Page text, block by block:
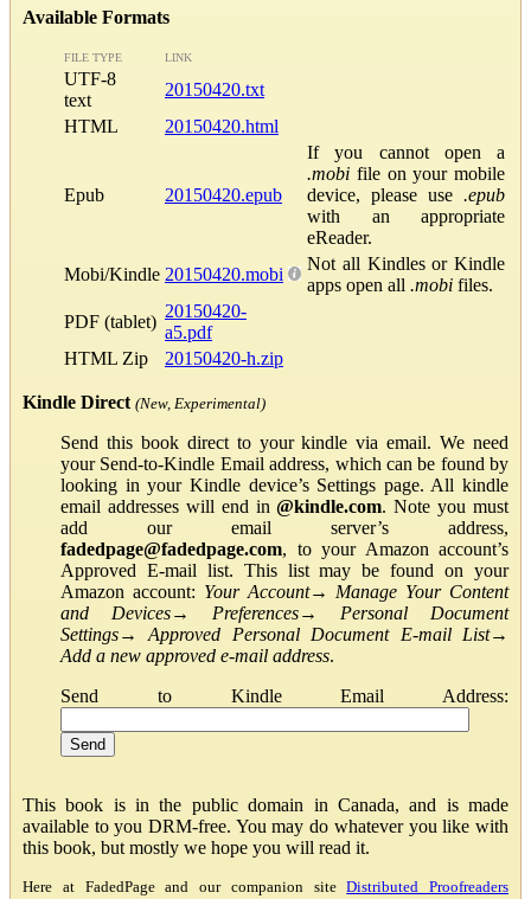
Available Formats
FILE TYPE LINK
UTF-8
text
20150420.txt
HTML
20150420.html
Epub 20150420.epub
If you cannot open a
.mobi file on your mobile
device, please use .epub
with an appropriate
eReader.
Mobi/Kindle 20150420.mobi
Not all Kindles or Kindle
apps open all .mobi files.
PDF (tablet)
20150420-
a5.pdf
HTML Zip
20150420-h.zip
Kindle Direct (New, Experimental)
Send this book direct to your kindle via email. We need
your Send-to-Kindle Email address, which can be found by
looking in your Kindle device’s Settings page. All kindle
email addresses will end in@kindle.com. Note you must
add our email server’s address,
fadedpage@fadedpage.com, to your Amazon account’s
Approved E-mail list. This list may be found on your
Amazon account: Your Account→ Manage Your Content
and Devices→ Preferences→ Personal Document
Settings→Approved Personal Document E-mail List→
Add a new approved e-mail address.
Send to Kindle Email Address:
This book is in the public domain in Canada, and is made
available to you DRM-free. You may do whatever you like with
this book, but mostly we hope you will read it.
Here at FadedPage and our companion siteDistributed Proofreaders